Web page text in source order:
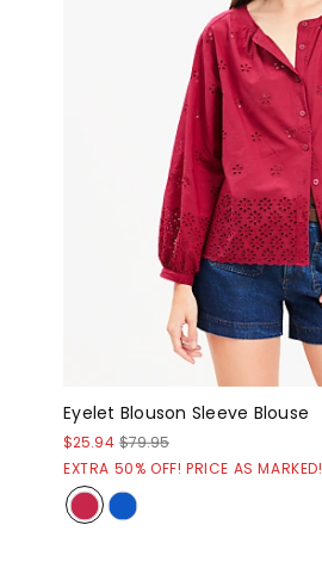
Eyelet Blouson Sleeve Blouse
$25.94 $79.95
EXTRA 50% OFF! PRICE AS MARKED!